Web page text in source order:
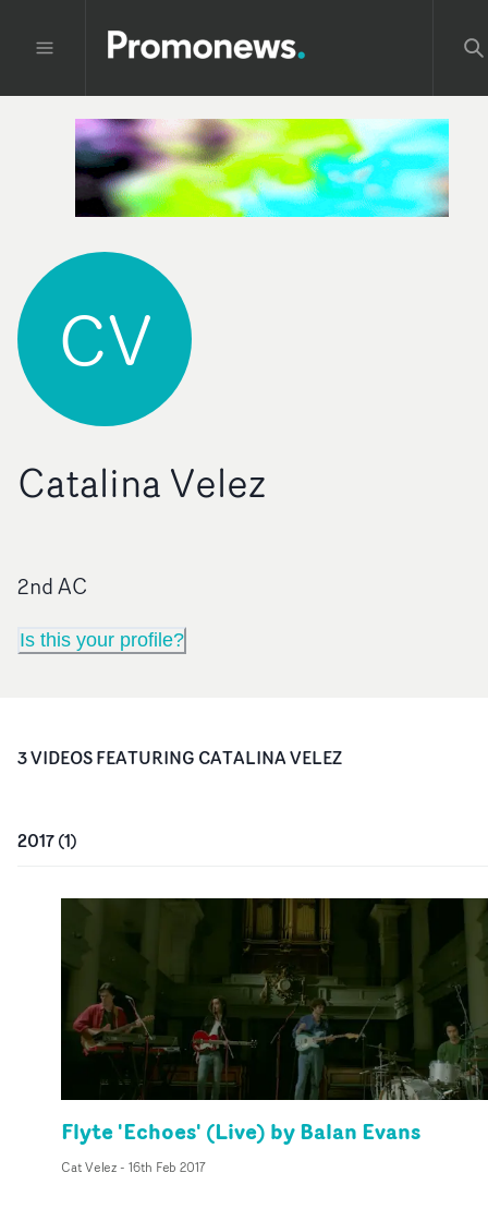
CV
Catalina Velez
2nd AC
Is this your profile?
3VIDEOSFEATURING CATALINA VELEZ
2017(1)
Flyte 'Echoes' (Live) by Balan Evans
Cat Velez- 16th Feb 2017